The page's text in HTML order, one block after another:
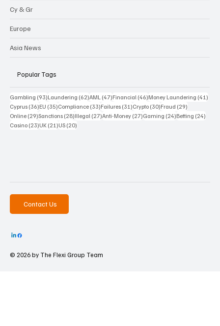
Cy & Gr
Europe
Asia News
Popular Tags
Gambling (93)93 posts
Laundering (62)62 posts
AML (47)47 posts
Financial (46)46 posts
Money Laundering (41)
Cyprus (36)36 posts
EU (35)35 posts
Compliance (33)33 posts
Failures (31)31 posts
Crypto (30)30 posts
Fraud (29)
Online (29)29 posts
Sanctions (28)28 posts
Illegal (27)27 posts
Anti-Money (27)27 posts
Gaming (24)24 posts
Betting (24)
Casino (23)23 posts
UK (21)21 posts
US (20)
Contact Us
© 2026 by The Flexi Group Team